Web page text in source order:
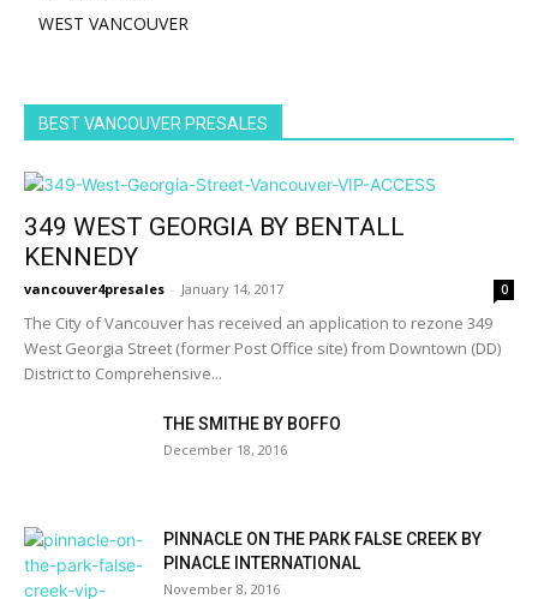
WEST VANCOUVER
BEST VANCOUVER PRESALES
349 WEST GEORGIA BY BENTALL
KENNEDY
vancouver4presales - January 14, 2017 0
The City of Vancouver has received an application to rezone 349
West Georgia Street (former Post Office site) from Downtown (DD)
District to Comprehensive...
THE SMITHE BY BOFFO
December 18, 2016
PINNACLE ON THE PARK FALSE CREEK BY
PINACLE INTERNATIONAL
November 8, 2016